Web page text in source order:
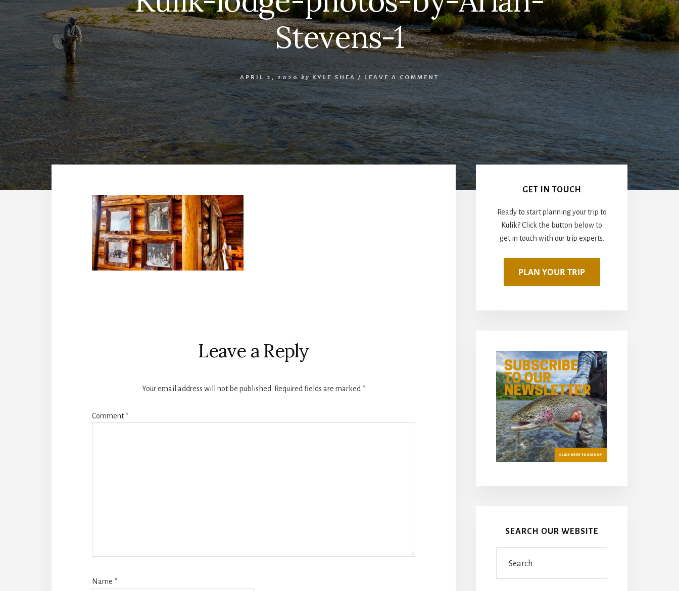
Stevens-1
APRIL 2, 2020 by KYLE SHEA /LEAVE A COMMENT
Leave a Reply
Your email address will not be published. Required fields are marked *
Comment*
Name *
Primary
SidebarGET IN TOUCH
Ready to start planning your trip to
Kulik? Click the button below to
get in touch with our trip experts.
SEARCH OUR WEBSITE